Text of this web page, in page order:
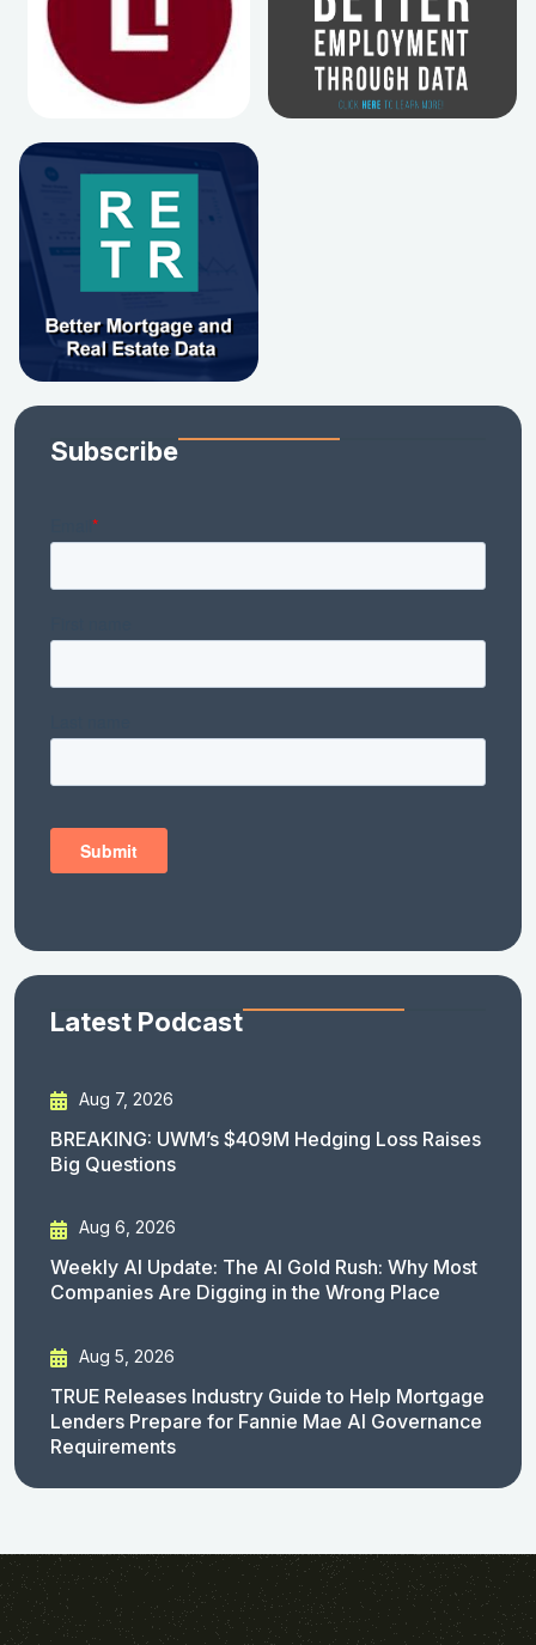
Subscribe
Latest Podcast
Aug 7, 2026
BREAKING: UWM’s $409M Hedging Loss Raises
Big Questions
Aug 6, 2026
Weekly AI Update: The AI Gold Rush: Why Most
Companies Are Digging in the Wrong Place
Aug 5, 2026
TRUE Releases Industry Guide to Help Mortgage
Lenders Prepare for Fannie Mae AI Governance
Requirements